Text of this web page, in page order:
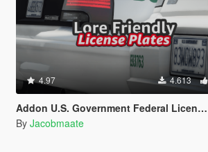
4.97 4.613
Addon U.S. Government Federal License Plates
By Jacobmaate